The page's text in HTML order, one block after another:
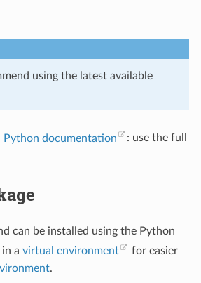
using the latest available
Python documentation
: use the full
can be installed using the Python
a virtual environment
for easier
.